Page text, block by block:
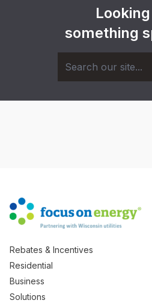
something
Rebates & Incentives
Residential
Business
Solutions